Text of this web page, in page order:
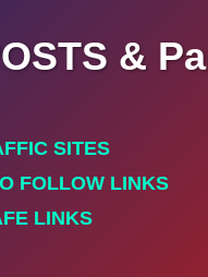
&
SITES
FOLLOW LINKS
LINKS